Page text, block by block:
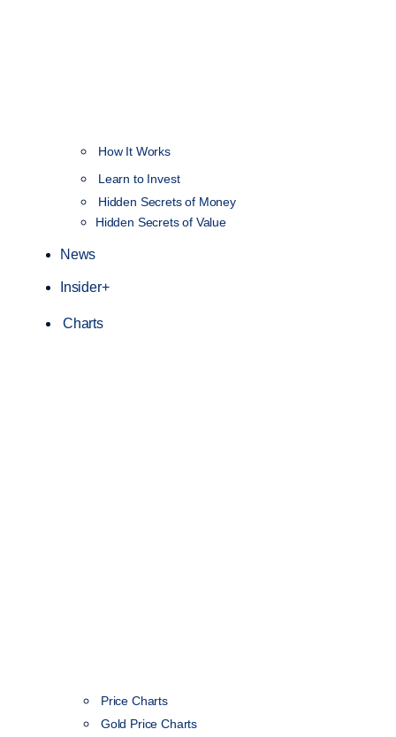
How It Works
Learn to Invest
Hidden Secrets of Money
Hidden Secrets of Value
News
Insider+
Charts
Price Charts
Gold Price Charts